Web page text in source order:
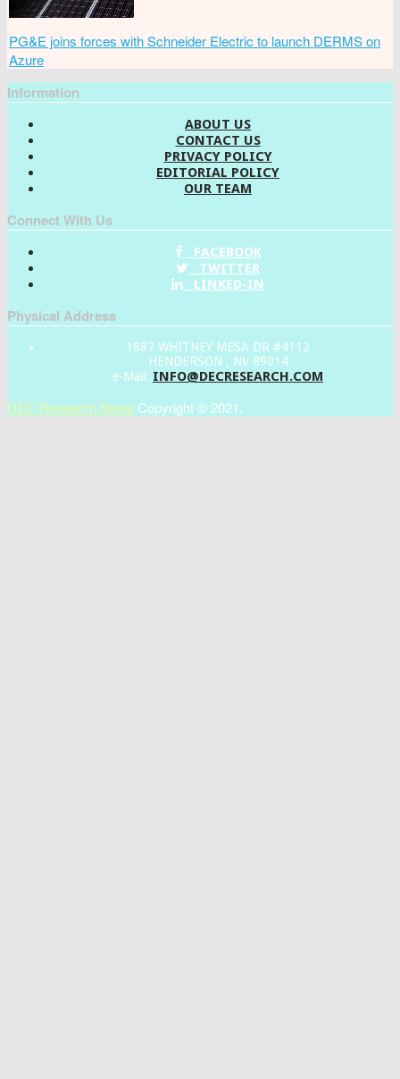
PG&E joins forces with Schneider Electric to launch DERMS on
Azure
Information
ABOUT US
CONTACT US
PRIVACY POLICY
EDITORIAL POLICY
OUR TEAM
Connect With Us
FACEBOOK
TWITTER
LINKED-IN
Physical Address
1887 WHITNEY MESA DR #4112
HENDERSON , NV 89014
e-Mail: INFO@DECRESEARCH.COM
DEC Research News Copyright © 2021.